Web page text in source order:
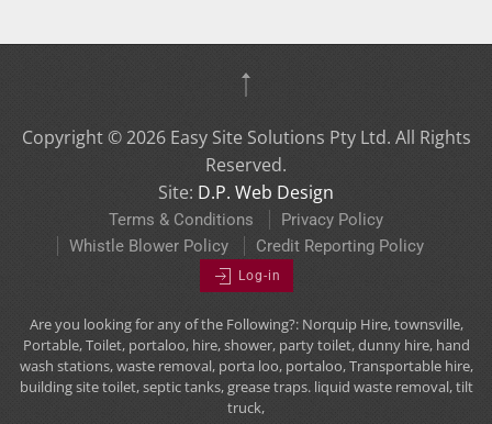
Copyright ©2026Easy Site Solutions Pty Ltd. All Rights
Reserved.
Site: D.P. Web Design
Terms & Conditions
Privacy Policy
Whistle Blower Policy
Credit Reporting Policy
Log-in
Are you looking for any of the Following?: Norquip Hire, townsville,
Portable, Toilet, portaloo, hire, shower, party toilet, dunny hire, hand
wash stations, waste removal, porta loo, portaloo, Transportable hire,
building site toilet, septic tanks, grease traps. liquid waste removal, tilt
truck,